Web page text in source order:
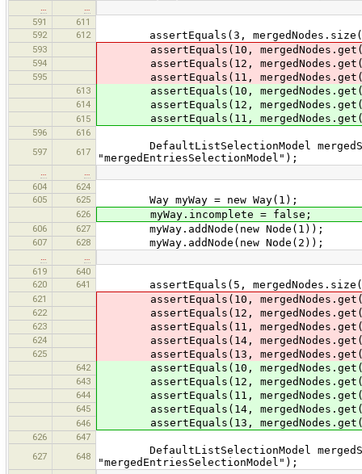
591
611
592
612 assertEquals(3,
593 assertEquals(10,
594 assertEquals(12,
595 assertEquals(11,
613 assertEquals(10,
614 assertEquals(12,
615 assertEquals(11,
596
616
597
617
DefaultListSelectionModel
"mergedEntriesSelectionModel");
604
624
605
625 Way myWay = new Way(1);
626 myWay.incomplete = false;
606 627 myWay.addNode(new Node(1));
607 628 myWay.addNode(new Node(2));
619
640
620
641 assertEquals(5,
621 assertEquals(10,
622 assertEquals(12,
623 assertEquals(11,
624 assertEquals(14,
625 assertEquals(13,
642 assertEquals(10,
643 assertEquals(12,
644 assertEquals(11,
645 assertEquals(14,
646 assertEquals(13,
626
647
627
648
DefaultListSelectionModel
"mergedEntriesSelectionModel");